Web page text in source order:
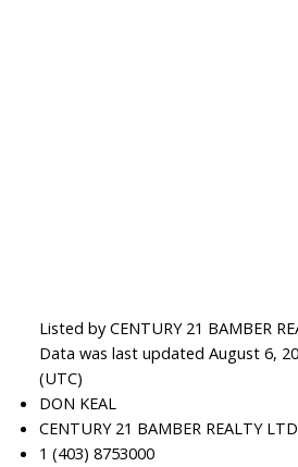
Listed by CENTURY 21 BAMBER
Data was last updated August 6,
(UTC)
DON KEAL
CENTURY 21 BAMBER REALTY
1 (403) 8753000